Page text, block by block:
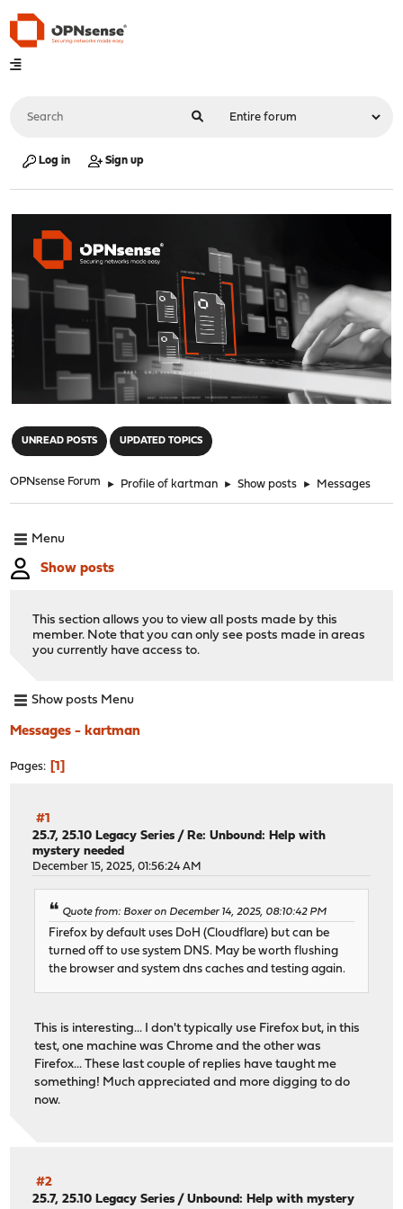
Log in Sign up
UNREAD POSTS UPDATED TOPICS
OPNsense Forum ► Profile of kartman ► Show posts ► Messages
Menu
Show posts
This section allows you to view all posts made by this
member. Note that you can only see posts made in areas
you currently have access to.
Show posts Menu
Messages - kartman
Pages 1
#1
25.7, 25.10 Legacy Series / Re: Unbound: Help with
mystery needed
December 15, 2025, 01:56:24 AM
Quote from: Boxer on December 14, 2025, 08:10:42 PM
Firefox by default uses DoH (Cloudflare) but can be
turned off to use system DNS. May be worth flushing
the browser and system dns caches and testing again.
This is interesting... I don't typically use Firefox but, in this
test, one machine was Chrome and the other was
Firefox... These last couple of replies have taught me
something! Much appreciated and more digging to do
now.
#2
25.7, 25.10 Legacy Series /Unbound: Help with mystery